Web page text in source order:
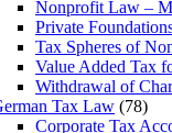
Nonprofit Law –
Private
Tax Spheres of
Value Added Tax
Withdrawal of
Tax Law (78)
Corporate Tax